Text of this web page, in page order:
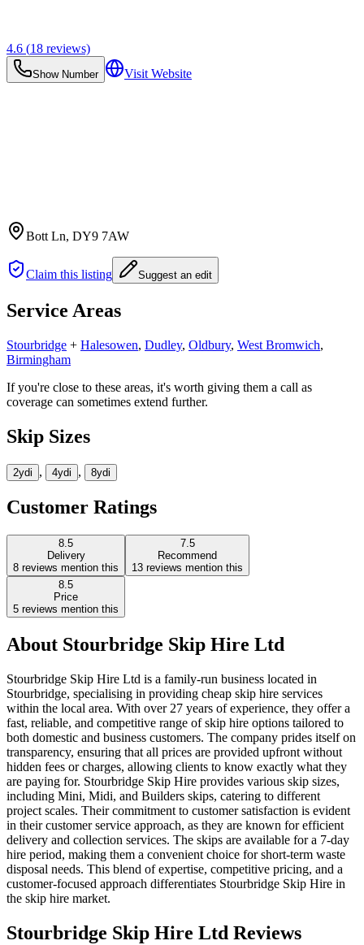
4.6 (18 reviews)
Show Number Visit Website
Bott Ln, DY9 7AW
Claim this listing Suggest an edit
Service Areas
Stourbridge + Halesowen, Dudley, Oldbury, West Bromwich,
Birmingham
If you're close to these areas, it's worth giving them a call as
coverage can sometimes extend further.
Skip Sizes
2ydi , 4ydi , 8ydi
Customer Ratings
8.5
Delivery
8 reviews mention this
7.5
Recommend
13 reviews mention this
8.5
Price
5 reviews mention this
About Stourbridge Skip Hire Ltd
Stourbridge Skip Hire Ltd is a family-run business located in
Stourbridge, specialising in providing cheap skip hire services
within the local area. With over 27 years of experience, they offer a
fast, reliable, and competitive range of skip hire options tailored to
both domestic and business customers. The company prides itself on
transparency, ensuring that all prices are provided upfront without
hidden fees or charges, allowing clients to know exactly what they
are paying for. Stourbridge Skip Hire provides various skip sizes,
including Mini, Midi, and Builders skips, catering to different
project scales. Their commitment to customer satisfaction is evident
in their customer service approach, as they are known for efficient
delivery and collection services. The skips are available for a 7-day
hire period, making them a convenient choice for short-term waste
disposal needs. This blend of expertise, competitive pricing, and a
customer-focused approach differentiates Stourbridge Skip Hire in
the skip hire market.
Stourbridge Skip Hire Ltd Reviews